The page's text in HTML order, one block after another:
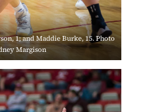
1; and Maddie Burke, 15. Photo
Margison